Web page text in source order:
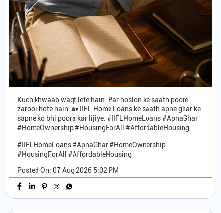
Kuch khwaab waqt lete hain. Par hoslon ke saath poore
zaroor hote hain. 🏡 IIFL Home Loans ke saath apne ghar ke
sapne ko bhi poora kar lijiye. #IIFLHomeLoans #ApnaGhar
#HomeOwnership #HousingForAll #AffordableHousing
#IIFLHomeLoans#ApnaGhar#HomeOwnership
#HousingForAll
#AffordableHousing
Posted On: 07 Aug 2026 5:02 PM